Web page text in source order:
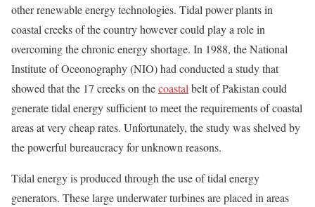
other renewable energy technologies. Tidal power plants in
coastal creeks of the country however could play a role in
overcoming the chronic energy shortage. In 1988, the National
Institute of Oceonography (NIO) had conducted a study that
showed that the 17 creeks on thecoastal belt of Pakistan could
generate tidal energy sufficient to meet the requirements of coastal
areas at very cheap rates. Unfortunately, the study was shelved by
the powerful bureaucracy for unknown reasons.
Tidal energy is produced through the use of tidal energy
generators. These large underwater turbines are placed in areas